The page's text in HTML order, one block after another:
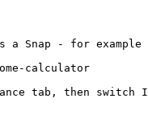
a Snap - for example
calculator
tab, then switch